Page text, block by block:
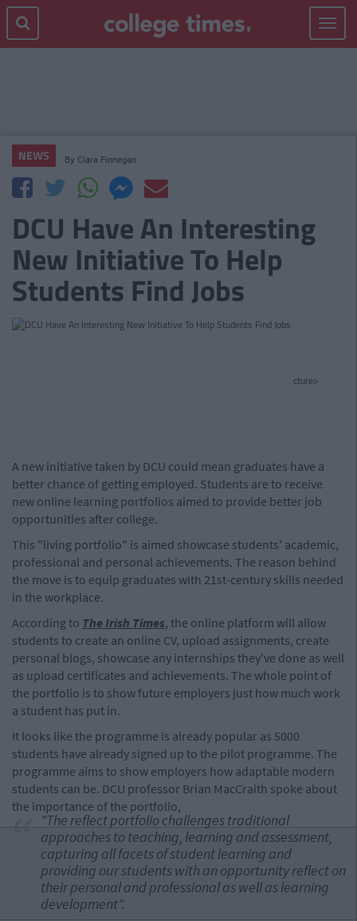
Toggle
NEWS By Ciara Finnegan
DCU Have An Interesting
New Initiative To Help
Students Find Jobs
cture>
A new initiative taken by DCU could mean graduates have a
better chance of getting employed. Students are to receive
new online learning portfolios aimed to provide better job
opportunities after college.
This "living portfolio" is aimed showcase students' academic,
professional and personal achievements. The reason behind
the move is to equip graduates with 21st-century skills needed
in the workplace.
According to The Irish Times, the online platform will allow
students to create an online CV, upload assignments, create
personal blogs, showcase any internships they've done as well
as upload certificates and achievements. The whole point of
the portfolio is to show future employers just how much work
a student has put in.
It looks like the programme is already popular as 5000
students have already signed up to the pilot programme. The
programme aims to show employers how adaptable modern
students can be. DCU professor Brian MacCraith spoke about
the importance of the portfolio,
"The reflect portfolio challenges traditional
approaches to teaching, learning and assessment,
capturing all facets of student learning and
providing our students with an opportunity reflect on
their personal and professional as well as learning
development".